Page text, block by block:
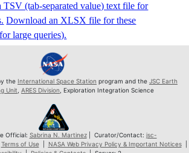
-49.471.7
-49.471.8
-49.4 71.8
TSV (tab-separated value) text file for
Download an XLSX file for these
large queries).
the International Space Station program and the JSC Earth
Unit ARES Division , Exploration Integration Science
Official: Sabrina N. Martinez| Curator/Contact: jsc-
Terms of Use| NASA Web Privacy Policy & Important Notices|